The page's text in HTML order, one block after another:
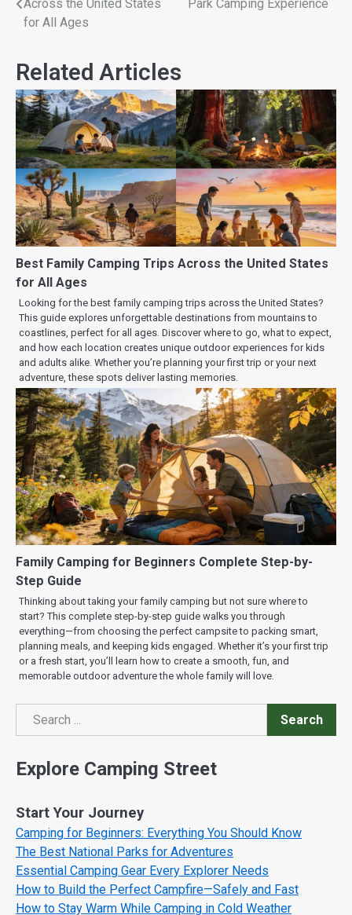
Across the United States
for All Ages
Park Camping Experience
Related Articles
Best Family Camping Trips Across the United States
for All Ages
Looking for the best family camping trips across the United States?
This guide explores unforgettable destinations from mountains to
coastlines, perfect for all ages. Discover where to go, what to expect,
and how each location creates unique outdoor experiences for kids
and adults alike. Whether you’re planning your first trip or your next
adventure, these spots deliver lasting memories.
Family Camping for Beginners Complete Step-by-
Step Guide
Thinking about taking your family camping but not sure where to
start? This complete step-by-step guide walks you through
everything—from choosing the perfect campsite to packing smart,
planning meals, and keeping kids engaged. Whether it’s your first trip
or a fresh start, you’ll learn how to create a smooth, fun, and
memorable outdoor adventure the whole family will love.
Search
Search
Explore Camping Street
Start Your Journey
Camping for Beginners: Everything You Should Know
The Best National Parks for Adventures
Essential Camping Gear Every Explorer Needs
How to Build the Perfect Campfire—Safely and Fast
How to Stay Warm While Camping in Cold Weather